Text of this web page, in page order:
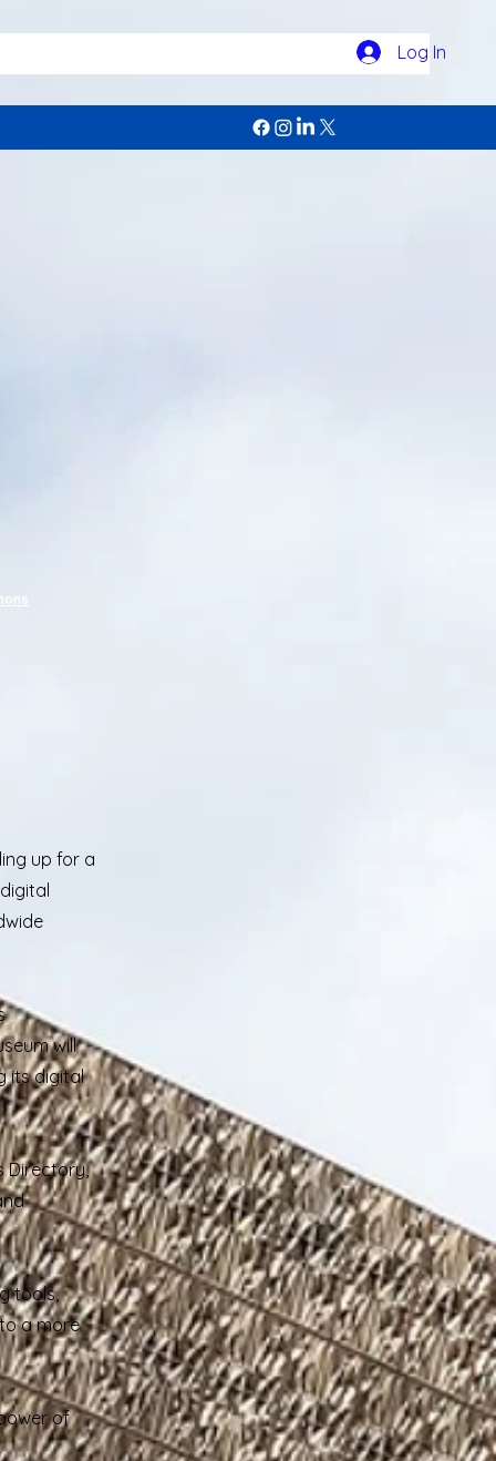
Log In
up for a
will
its digital
Directory,
tools,
a more
of